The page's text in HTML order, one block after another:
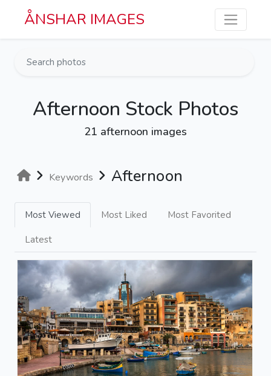
Skip to main content
ÅNSHAR IMAGES
Afternoon Stock Photos
21 afternoon images
Keywords Afternoon
Most Viewed Most Liked Most Favorited
Latest